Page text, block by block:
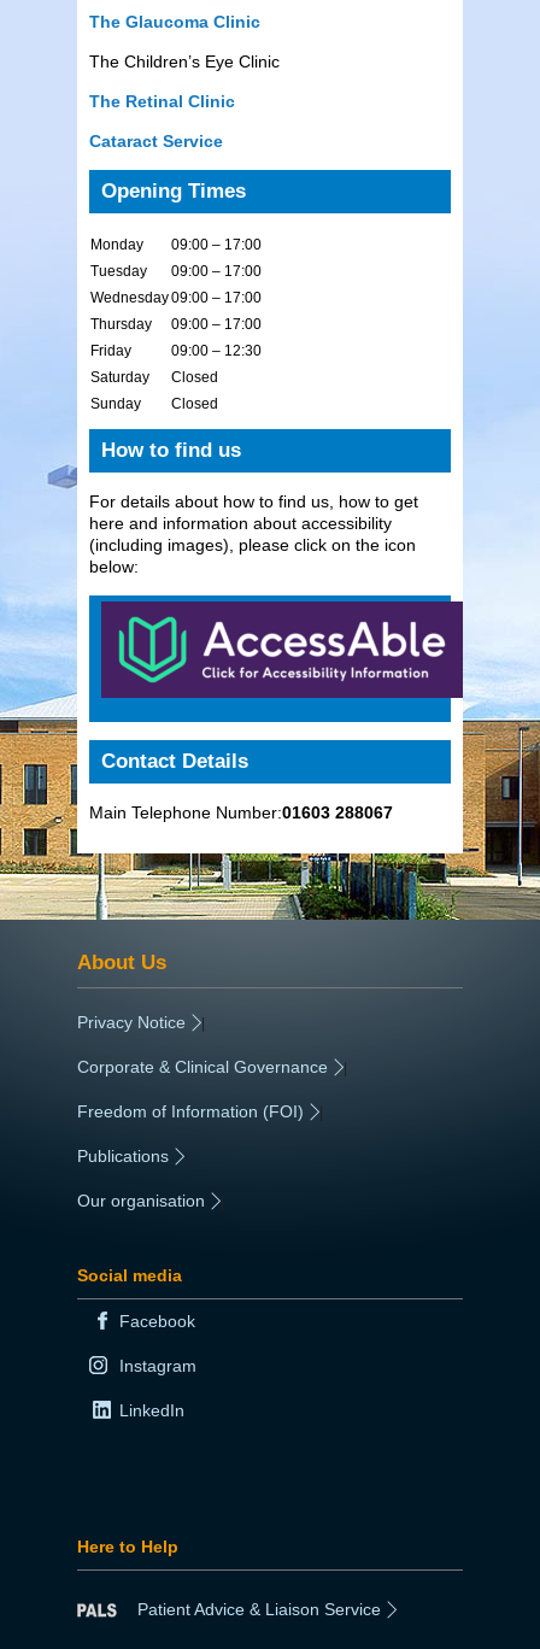
The Glaucoma Clinic
The Children’s Eye Clinic
The Retinal Clinic
Cataract Service
Opening Times
Monday
09:00 – 17:00
Tuesday
09:00 – 17:00
Wednesday09:00 – 17:00
Thursday
09:00 – 17:00
Friday
09:00 – 12:30
Saturday
Closed
Sunday
Closed
How to find us
For details about how to find us, how to get
here and information about accessibility
(including images), please click on the icon
below:
Contact Details
Main Telephone Number:01603 288067
About Us
Privacy Notice |
Corporate & Clinical Governance |
Freedom of Information (FOI) |
Publications
Our organisation
Social media
Facebook
Instagram
LinkedIn
Here to Help
Patient Advice & Liaison Service